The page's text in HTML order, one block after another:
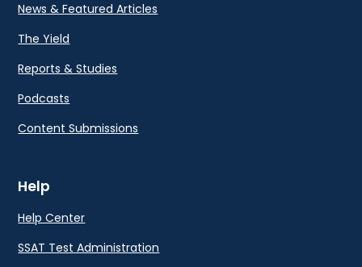
News & Featured Articles
The Yield
Reports & Studies
Podcasts
Content Submissions
Help
Help Center
SSAT Test Administration